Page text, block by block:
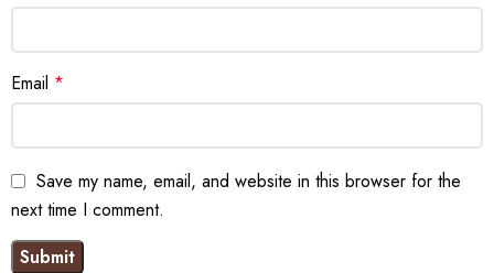
Email *
Save my name, email, and website in this browser for the
next time I comment.